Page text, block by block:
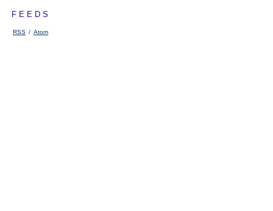
FEEDS
RSS / Atom